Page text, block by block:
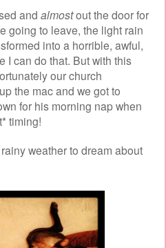
and almostout the door for
going to leave, the light rain
into a horrible, awful,
I can do that. But with this
our church
the mac and we got to
for his morning nap when
timing!
weather to dream about